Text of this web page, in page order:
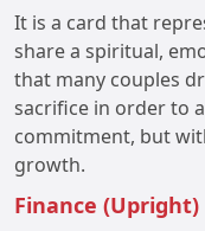
It is a card that
share a spiritual,
that many couples
sacrifice in order to
commitment, but
growth.
Finance (Upright)